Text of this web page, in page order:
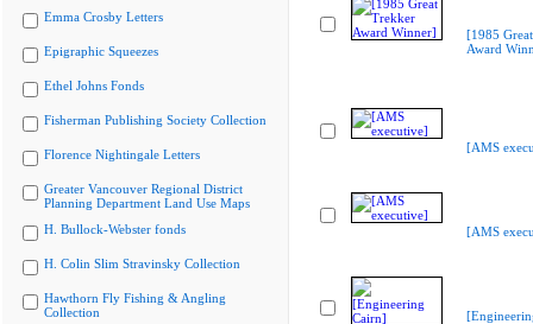
Emma Crosby Letters
Epigraphic Squeezes
Ethel Johns Fonds
Fisherman Publishing Society Collection
Florence Nightingale Letters
Greater Vancouver Regional District
Planning Department Land Use Maps
H. Bullock-Webster fonds
H. Colin Slim Stravinsky Collection
Hawthorn Fly Fishing & Angling
Collection
[1985
Award
[AMS
[AMS